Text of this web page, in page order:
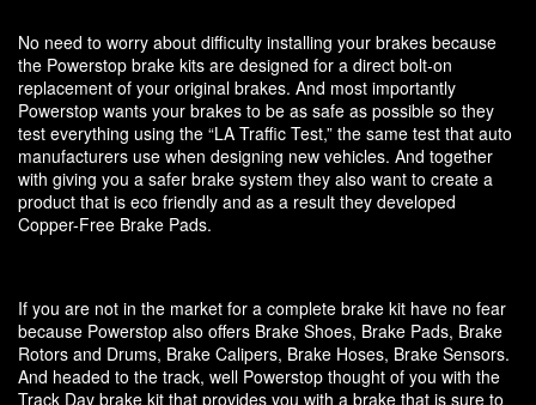
No need to worry about difficulty installing your brakes because
the Powerstop brake kits are designed for a direct bolt-on
replacement of your original brakes. And most importantly
Powerstop wants your brakes to be as safe as possible so they
test everything using the “LA Traffic Test,” the same test that auto
manufacturers use when designing new vehicles. And together
with giving you a safer brake system they also want to create a
product that is eco friendly and as a result they developed
Copper-Free Brake Pads.
If you are not in the market for a complete brake kit have no fear
because Powerstop also offers Brake Shoes, Brake Pads, Brake
Rotors and Drums, Brake Calipers, Brake Hoses, Brake Sensors.
And headed to the track, well Powerstop thought of you with the
Track Day brake kit that provides you with a brake that is sure to